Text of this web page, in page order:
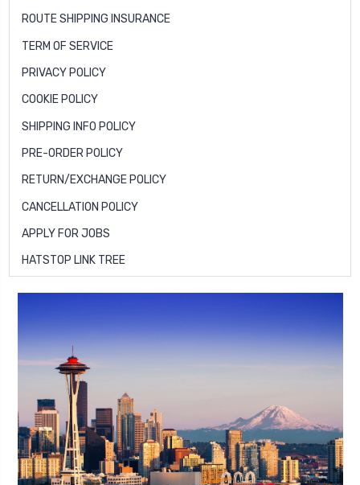
ROUTE SHIPPING INSURANCE
TERM OF SERVICE
PRIVACY POLICY
COOKIE POLICY
SHIPPING INFO POLICY
PRE-ORDER POLICY
RETURN/EXCHANGE POLICY
CANCELLATION POLICY
APPLY FOR JOBS
HATSTOP LINK TREE